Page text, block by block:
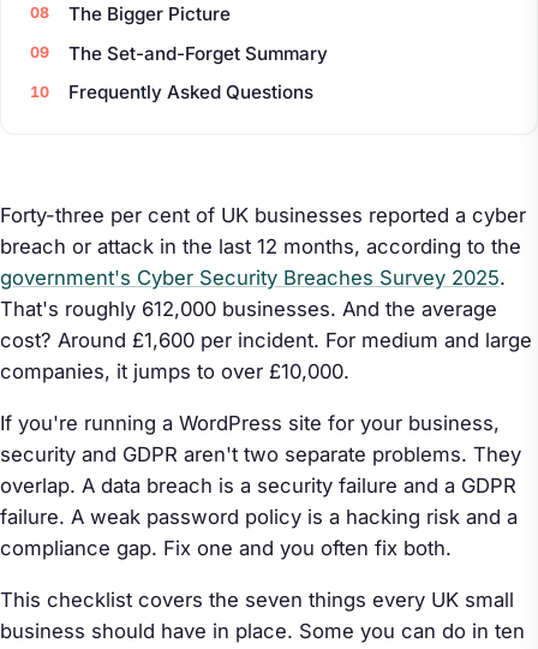
The Bigger Picture
The Set-and-Forget Summary
Frequently Asked Questions
Forty-three per cent of UK businesses reported a cyber
breach or attack in the last 12 months, according to the
government's Cyber Security Breaches Survey 2025.
That's roughly 612,000 businesses. And the average
cost? Around £1,600 per incident. For medium and large
companies, it jumps to over £10,000.
If you're running a WordPress site for your business,
security and GDPR aren't two separate problems. They
overlap. A data breach is a security failure and a GDPR
failure. A weak password policy is a hacking risk and a
compliance gap. Fix one and you often fix both.
This checklist covers the seven things every UK small
business should have in place. Some you can do in ten